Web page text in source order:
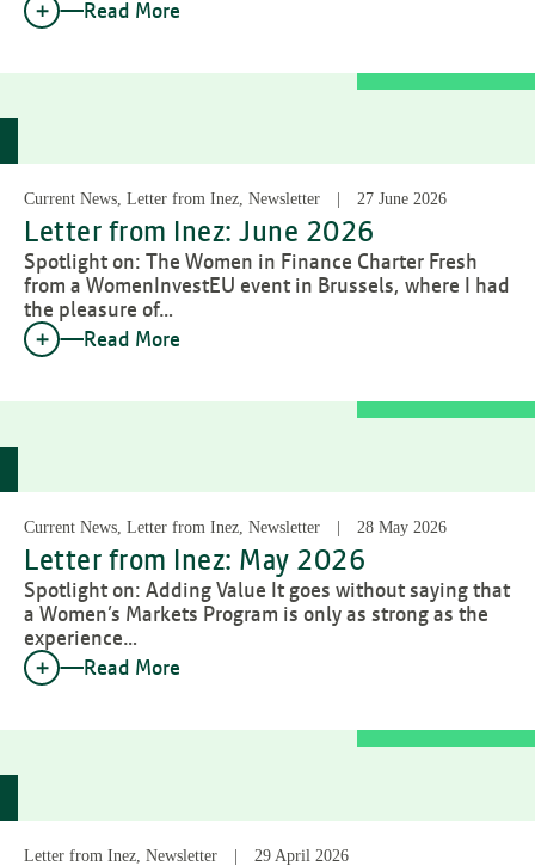
Read More
Current News, Letter from Inez, Newsletter 27 June 2026
Letter from Inez: June 2026
Spotlight on: The Women in Finance Charter Fresh
from a WomenInvestEU event in Brussels, where I had
the pleasure of…
Read More
Current News, Letter from Inez, Newsletter 28 May 2026
Letter from Inez: May 2026
Spotlight on: Adding Value It goes without saying that
a Women’s Markets Program is only as strong as the
experience…
Read More
Letter from Inez, Newsletter 29 April 2026